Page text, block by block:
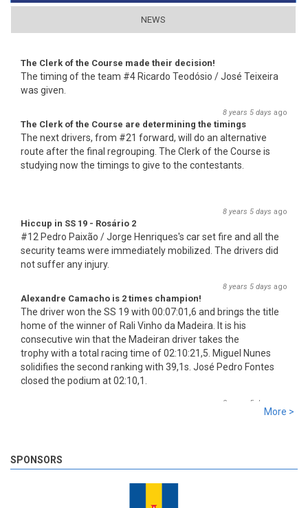
NEWS
The Clerk of the Course made their decision!
The timing of the team #4 Ricardo Teodósio / José Teixeira
was given.
8 years 5 days ago
The Clerk of the Course are determining the timings
The next drivers, from #21 forward, will do an alternative
route after the final regrouping. The Clerk of the Course is
studying now the timings to give to the contestants.
8 years 5 days ago
Hiccup in SS 19 - Rosário 2
#12 Pedro Paixão / Jorge Henriques's car set fire and all the
security teams were immediately mobilized. The drivers did
not suffer any injury.
8 years 5 days ago
Alexandre Camacho is 2 times champion!
The driver won the SS 19 with 00:07:01,6 and brings the title
home of the winner of Rali Vinho da Madeira. It is his
consecutive win that the Madeiran driver takes the
trophy with a total racing time of 02:10:21,5. Miguel Nunes
solidifies the second ranking with 39,1s. José Pedro Fontes
closed the podium at 02:10,1.
8 years 5 days
More >
SPONSORS